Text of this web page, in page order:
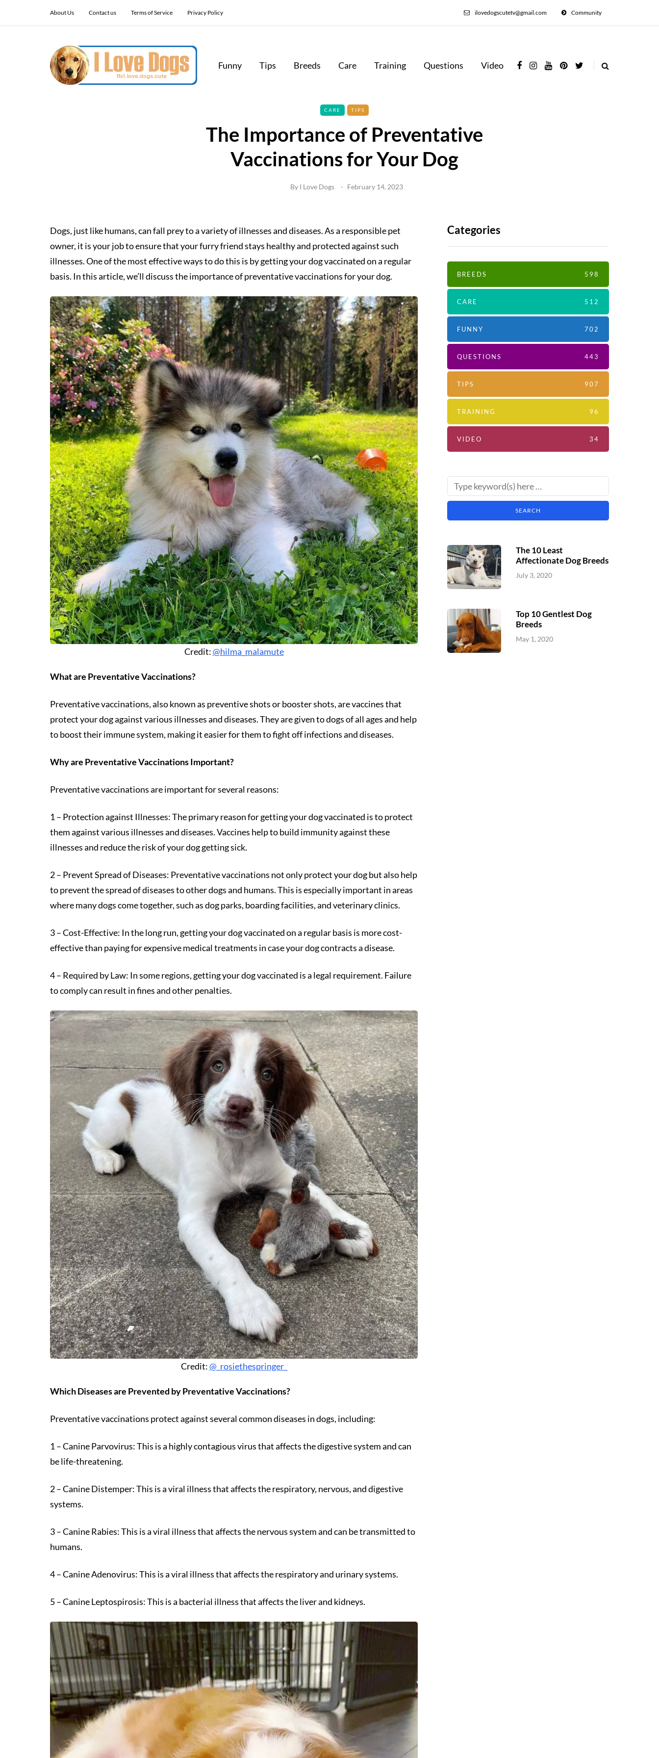
About Us Contact us Terms of Service Privacy Policy Community
ilovedogscutetv@gmail.com
Funny Tips Breeds Care Training Questions Video
CARE TIPS
The Importance of Preventative
Vaccinations for Your Dog
By I Love Dogs February 14, 2023
Dogs, just like humans, can fall prey to a variety of illnesses and diseases. As a responsible pet
owner, it is your job to ensure that your furry friend stays healthy and protected against such
illnesses. One of the most effective ways to do this is by getting your dog vaccinated on a regular
basis. In this article, we’ll discuss the importance of preventative vaccinations for your dog.
Credit:@hilma_malamute
What are Preventative Vaccinations?
Preventative vaccinations, also known as preventive shots or booster shots, are vaccines that
protect your dog against various illnesses and diseases. They are given to dogs of all ages and help
to boost their immune system, making it easier for them to fight off infections and diseases.
Why are Preventative Vaccinations Important?
Preventative vaccinations are important for several reasons:
1 – Protection against Illnesses: The primary reason for getting your dog vaccinated is to protect
them against various illnesses and diseases. Vaccines help to build immunity against these
illnesses and reduce the risk of your dog getting sick.
2 – Prevent Spread of Diseases: Preventative vaccinations not only protect your dog but also help
to prevent the spread of diseases to other dogs and humans. This is especially important in areas
where many dogs come together, such as dog parks, boarding facilities, and veterinary clinics.
3 – Cost-Effective: In the long run, getting your dog vaccinated on a regular basis is more cost-
effective than paying for expensive medical treatments in case your dog contracts a disease.
4 – Required by Law: In some regions, getting your dog vaccinated is a legal requirement. Failure
to comply can result in fines and other penalties.
Credit:@_rosiethespringer_
Which Diseases are Prevented by Preventative Vaccinations?
Preventative vaccinations protect against several common diseases in dogs, including:
1 – Canine Parvovirus: This is a highly contagious virus that affects the digestive system and can
be life-threatening.
2 – Canine Distemper: This is a viral illness that affects the respiratory, nervous, and digestive
systems.
3 – Canine Rabies: This is a viral illness that affects the nervous system and can be transmitted to
humans.
4 – Canine Adenovirus: This is a viral illness that affects the respiratory and urinary systems.
5 – Canine Leptospirosis: This is a bacterial illness that affects the liver and kidneys.
Categories
BREEDS 598
CARE 512
FUNNY 702
QUESTIONS 443
TIPS 907
TRAINING 96
VIDEO 34
The 10 Least
Affectionate Dog Breeds
July 3, 2020
Top 10 Gentlest Dog
Breeds
May 1, 2020